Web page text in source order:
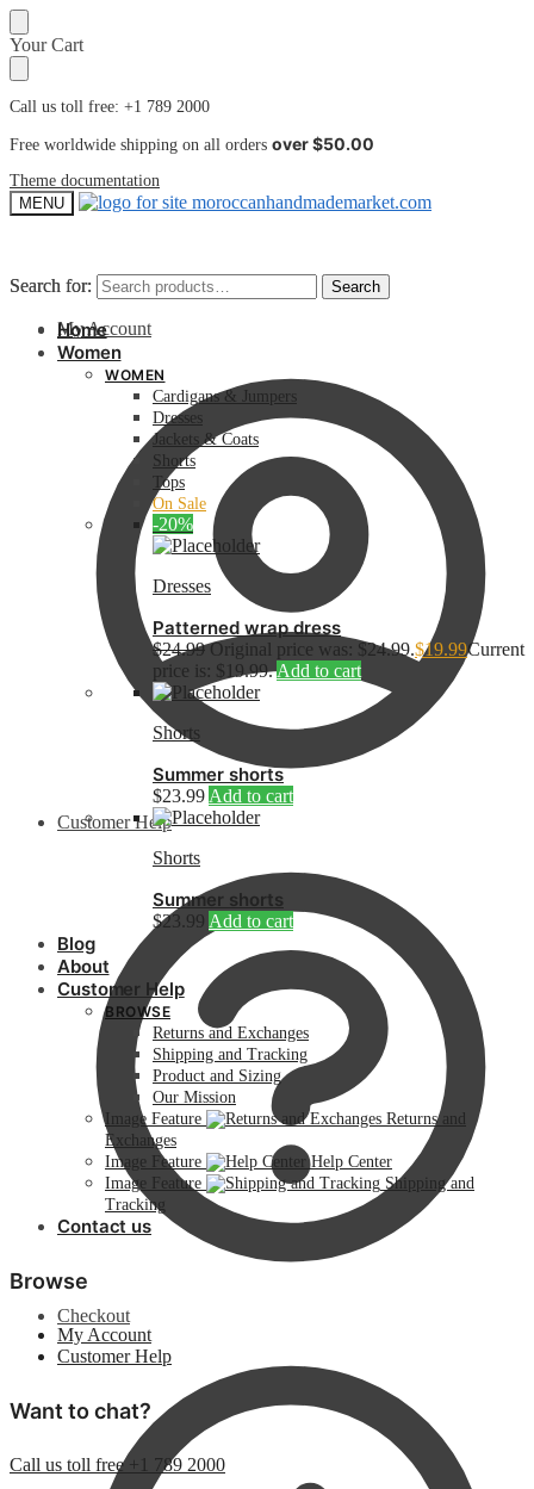
Skip
to
navigation
Skip
to
content
Your Cart
Call us toll free: +1 789 2000
Free worldwide shipping on all orders over $50.00
Theme documentation
MENU
Search for: Search
My Account
Customer Help
Checkout
Search for: Search
Home
Women
WOMEN
Cardigans & Jumpers
Dresses
Jackets & Coats
Shorts
Tops
On Sale
-20%
Dresses
Patterned wrap dress
$24.99 Original price was: $24.99.$19.99Current
price is: $19.99. Add to cart
Shorts
Summer shorts
$23.99 Add to cart
Shorts
Summer shorts
$23.99 Add to cart
Blog
About
Customer Help
BROWSE
Returns and Exchanges
Shipping and Tracking
Product and Sizing
Our Mission
Image Feature
Returns and
Exchanges
Image Feature
Help Center
Image Feature
Shipping and
Tracking
Contact us
Browse
My Account
Customer Help
Want to chat?
Call us toll free +1 789 2000